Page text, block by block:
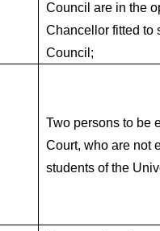
Council are in the
Chancellor fitted to
Council;
Two persons to be
Court, who are not
students of the